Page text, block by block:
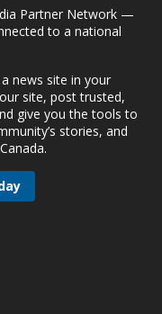
Partner Network —
to a national
news site in your
site, post trusted,
give you the tools to
stories, and